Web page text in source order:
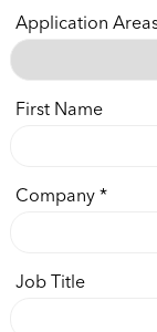
Application
First Name
Company
Job Title